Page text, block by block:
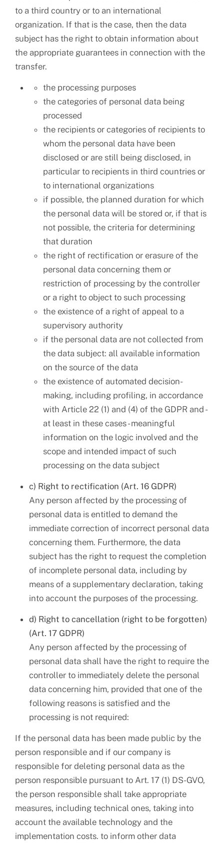
to a third country or to an international
organization. If that is the case, then the data
subject has the right to obtain information about
the appropriate guarantees in connection with the
transfer.
the processing purposes
the categories of personal data being
processed
the recipients or categories of recipients to
whom the personal data have been
disclosed or are still being disclosed, in
particular to recipients in third countries or
to international organizations
if possible, the planned duration for which
the personal data will be stored or, if that is
not possible, the criteria for determining
that duration
the right of rectification or erasure of the
personal data concerning them or
restriction of processing by the controller
or a right to object to such processing
the existence of a right of appeal to a
supervisory authority
if the personal data are not collected from
the data subject: all available information
on the source of the data
the existence of automated decision-
making, including profiling, in accordance
with Article 22 (1) and (4) of the GDPR and -
at least in these cases - meaningful
information on the logic involved and the
scope and intended impact of such
processing on the data subject
c) Right to rectification (Art. 16 GDPR)
Any person affected by the processing of
personal data is entitled to demand the
immediate correction of incorrect personal data
concerning them. Furthermore, the data
subject has the right to request the completion
of incomplete personal data, including by
means of a supplementary declaration, taking
into account the purposes of the processing.
d) Right to cancellation (right to be forgotten)
(Art. 17 GDPR)
Any person affected by the processing of
personal data shall have the right to require the
controller to immediately delete the personal
data concerning him, provided that one of the
following reasons is satisfied and the
processing is not required:
If the personal data has been made public by the
person responsible and if our company is
responsible for deleting personal data as the
person responsible pursuant to Art. 17 (1) DS-GVO,
the person responsible shall take appropriate
measures, including technical ones, taking into
account the available technology and the
implementation costs. to inform other data